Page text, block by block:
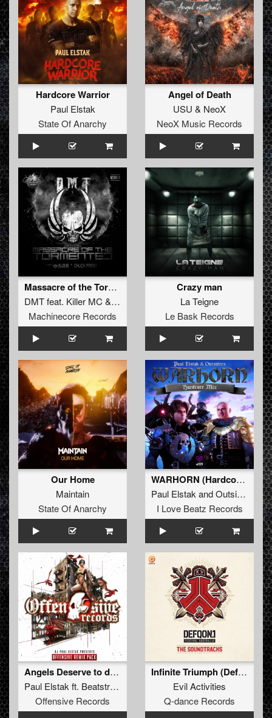
Hardcore Warrior
Paul Elstak
State Of Anarchy
Angel of Death
USU & NeoX
NeoX Music Records
Massacre of the Tormented
DMTfeat. Killer MC & Chuck Fresh
Machinecore Records
Crazy man
La Teigne
Le Bask Records
Our Home
Maintain
State Of Anarchy
WARHORN (Hardcore Extended Mix)
Paul Elstak andOutsiders
I Love Beatz Records
Angels Deserve to die (Never Surrender Remix)
Paul Elstak ft. Beatstream
Offensive Records
Infinite Triumph (Defqon.1 Australia Hardcore Soundtrack) (Pro Mix)
Evil Activities
Q-dance Records